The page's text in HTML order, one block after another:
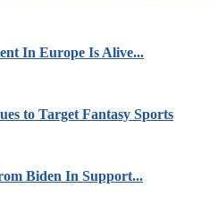
In Europe Is Alive...
to Target Fantasy Sports
Biden In Support...